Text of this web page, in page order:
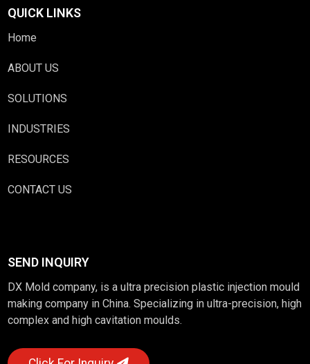
QUICK LINKS
Home
ABOUT US
SOLUTIONS
INDUSTRIES
RESOURCES
CONTACT US
SEND INQUIRY
DX Mold company, is a ultra precision plastic injection mould
making company in China. Specializing in ultra-precision, high
complex and high cavitation moulds.